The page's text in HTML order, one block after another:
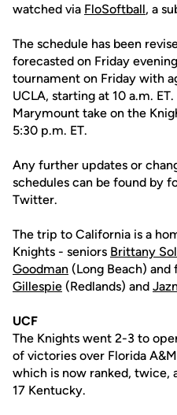
watched via FloSoftball, a
The schedule has been
forecasted on Friday
tournament on Friday with
UCLA, starting at 10 a.m.
Marymount take on the
5:30 p.m. ET.
Any further updates or
schedules can be found by
Twitter.
The trip to California is a
Knights - seniors Brittany
Goodman (Long Beach) and
Gillespie (Redlands) and
UCF
The Knights went 2-3 to
of victories over Florida
which is now ranked, twice,
17 Kentucky.